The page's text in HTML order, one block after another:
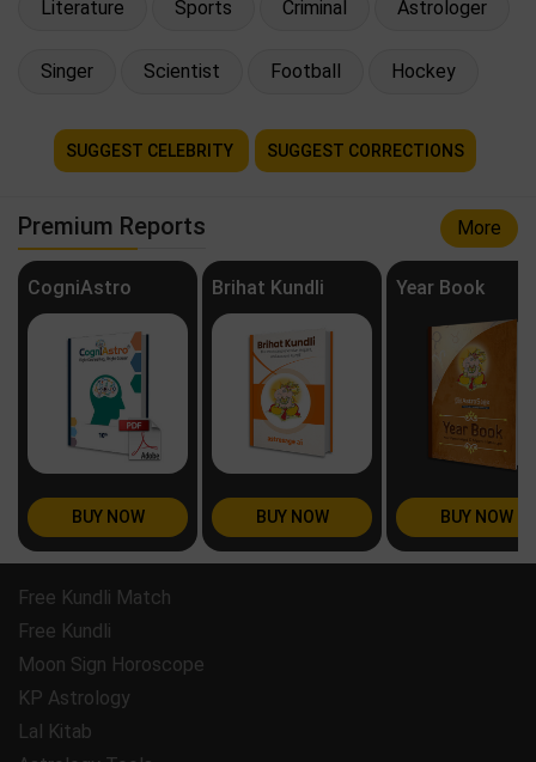
Literature Sports Criminal Astrologer
Singer Scientist Football Hockey
SUGGEST CELEBRITY SUGGEST CORRECTIONS
Premium Reports More
CogniAstro
BUY NOW
Brihat Kundli
BUY NOW
Year Book
BUY NOW
Free Kundli Match
Free Kundli
Moon Sign Horoscope
KP Astrology
Lal Kitab